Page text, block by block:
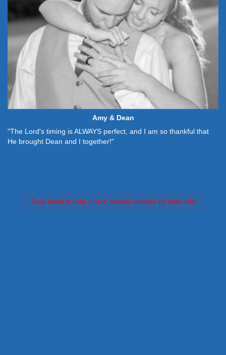
Amy & Dean
"The Lord's timing is ALWAYS perfect, and I am so thankful that
He brought Dean and I together!"
Feed failed to load, check browser console for more info